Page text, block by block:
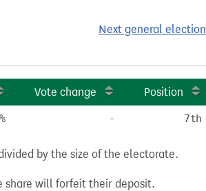
Next general election
Vote change Position
- 7th
by the size of the electorate.
share will forfeit their deposit.